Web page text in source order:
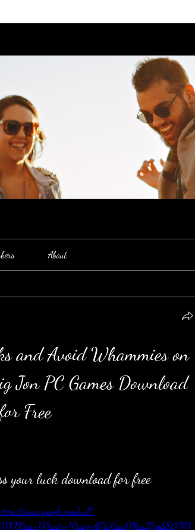
About
and Avoid Whammies on
Jon PC Games Download
Free
your luck download for free
www.google.com/url?